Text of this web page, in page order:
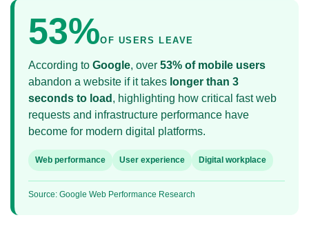
53%OF USERS LEAVE
According to Google, over 53% of mobile users
abandon a website if it takes longer than 3
seconds to load , highlighting how critical fast web
requests and infrastructure performance have
become for modern digital platforms.
Web performance User experience Digital workplace
Source: Google Web Performance Research